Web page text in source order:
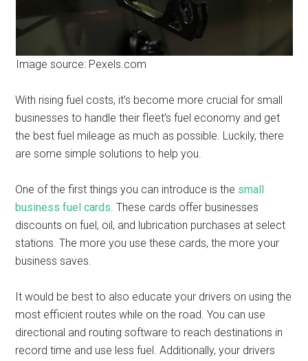
Image source: Pexels.com
With rising fuel costs, it’s become more crucial for small
businesses to handle their fleet’s fuel economy and get
the best fuel mileage as much as possible. Luckily, there
are some simple solutions to help you.
One of the first things you can introduce is the small
business fuel cards. These cards offer businesses
discounts on fuel, oil, and lubrication purchases at select
stations. The more you use these cards, the more your
business saves.
It would be best to also educate your drivers on using the
most efficient routes while on the road. You can use
directional and routing software to reach destinations in
record time and use less fuel. Additionally, your drivers